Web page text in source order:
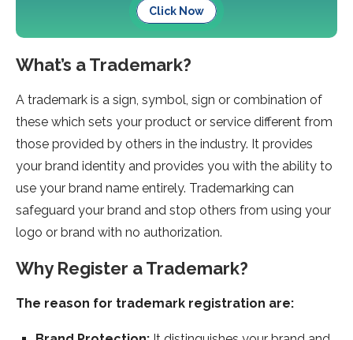
Click Now
What’s a Trademark?
A trademark is a sign, symbol, sign or combination of
these which sets your product or service different from
those provided by others in the industry. It provides
your brand identity and provides you with the ability to
use your brand name entirely. Trademarking can
safeguard your brand and stop others from using your
logo or brand with no authorization.
Why Register a Trademark?
The reason for trademark registration are: